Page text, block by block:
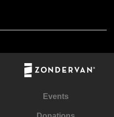
Events